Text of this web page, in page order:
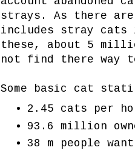
strays. As there
includes stray
these, about 5
not find there way
Some basic cat
2.45 cats per
93.6 million
38 m people